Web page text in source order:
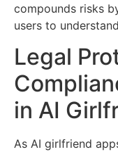
compounds risks
users to
Legal
in AI
As AI girlfriend